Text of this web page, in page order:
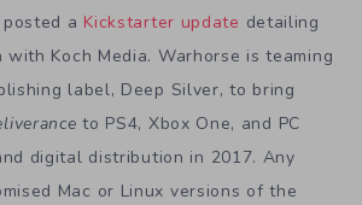
a Kickstarter update detailing
Koch Media. Warhorse is teaming
label, Deep Silver, to bring
to PS4, Xbox One, and PC
digital distribution in 2017. Any
Mac or Linux versions of the